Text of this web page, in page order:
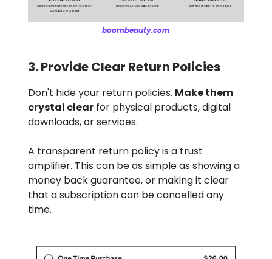
boombeauty.com
3. Provide Clear Return Policies
Don't hide your return policies. Make them
crystal clear for physical products, digital
downloads, or services.
A transparent return policy is a trust
amplifier. This can be as simple as showing a
money back guarantee, or making it clear
that a subscription can be cancelled any
time.